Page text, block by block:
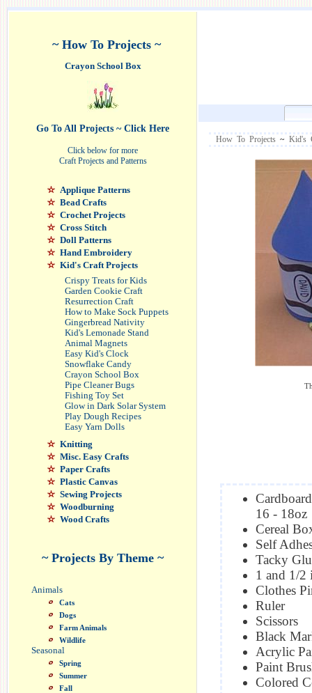
~ How To Projects ~
Crayon School Box
Go To All Projects ~ Click Here
Click below for more
Craft Projects and Patterns
Applique Patterns
Bead Crafts
Crochet Projects
Cross Stitch
Doll Patterns
Hand Embroidery
Kid's Craft Projects
Crispy Treats for Kids
Garden Cookie Craft
Resurrection Craft
How to Make Sock Puppets
Gingerbread Nativity
Kid's Lemonade Stand
Animal Magnets
Easy Kid's Clock
Snowflake Candy
Crayon School Box
Pipe Cleaner Bugs
Fishing Toy Set
Glow in Dark Solar System
Play Dough Recipes
Easy Yarn Dolls
Knitting
Misc. Easy Crafts
Paper Crafts
Plastic Canvas
Sewing Projects
Woodburning
Wood Crafts
~ Projects By Theme ~
Animals
Cats
Dogs
Farm Animals
Wildlife
Seasonal
Spring
Summer
Fall
How To Projects ~ Kid's
16 - 18oz
Cereal
Self
Tacky
1 and 1/2
Clothes
Ruler
Scissors
Black
Acrylic
Paint
Colored